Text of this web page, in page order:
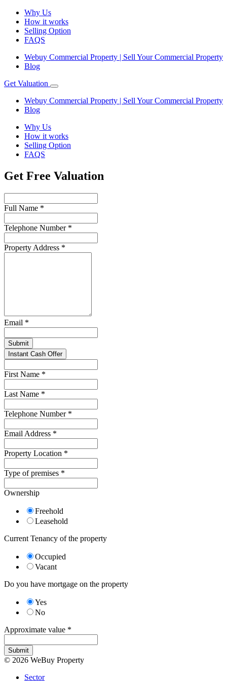
Why Us
How it works
Selling Option
FAQS
Webuy Commercial Property | Sell Your Commercial Property
Blog
Get Valuation
Webuy Commercial Property | Sell Your Commercial Property
Blog
Why Us
How it works
Selling Option
FAQS
Get Free Valuation
Full Name *
Telephone Number *
Property Address *
Email *
Submit
Instant Cash Offer
First Name *
Last Name *
Telephone Number *
Email Address *
Property Location *
Type of premises *
Ownership
Freehold
Leasehold
Current Tenancy of the property
Occupied
Vacant
Do you have mortgage on the property
Yes
No
Approximate value *
Submit
© 2026 WeBuy Property
Sector